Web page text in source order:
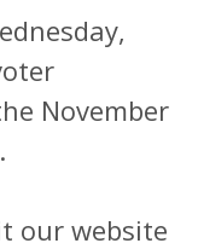
November
our website